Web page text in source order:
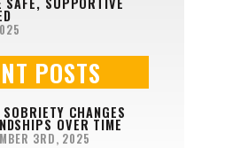
POSTS
SOBRIETY CHANGES
OVER TIME
3RD, 2025